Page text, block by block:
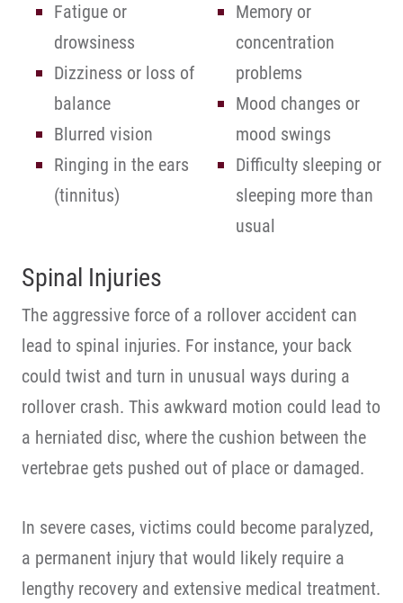
Fatigue or
drowsiness
Dizziness or loss of
balance
Blurred vision
Ringing in the ears
(tinnitus)
Memory or
concentration
problems
Mood changes or
mood swings
Difficulty sleeping or
sleeping more than
usual
Spinal Injuries
The aggressive force of a rollover accident can
lead to spinal injuries. For instance, your back
could twist and turn in unusual ways during a
rollover crash. This awkward motion could lead to
a herniated disc, where the cushion between the
vertebrae gets pushed out of place or damaged.
In severe cases, victims could become paralyzed,
a permanent injury that would likely require a
lengthy recovery and extensive medical treatment.